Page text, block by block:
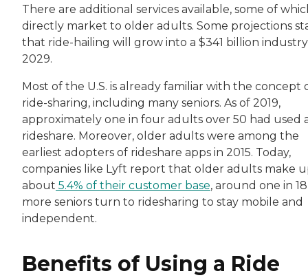
There are additional services available, some of
directly market to older adults. Some projections
that ride-hailing will grow into a $341 billion
2029.
Most of the U.S. is already familiar with the concept
ride-sharing, including many seniors. As of 2019,
approximately one in four adults over 50 had used
rideshare. Moreover, older adults were among the
earliest adopters of rideshare apps in 2015. Today,
companies like Lyft report that older adults make
about 5.4% of their customer base, around one in
more seniors turn to ridesharing to stay mobile and
independent.
Benefits of Using a Ride